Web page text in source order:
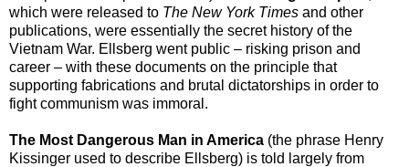
which were released to The New York Times and other
publications, were essentially the secret history of the
Vietnam War. Ellsberg went public – risking prison and
career – with these documents on the principle that
supporting fabrications and brutal dictatorships in order to
fight communism was immoral.
The Most Dangerous Man in America (the phrase Henry
Kissinger used to describe Ellsberg) is told largely from